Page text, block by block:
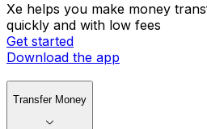
Xe helps you make money
quickly and with low fees
Get started
Download the app
Transfer Money